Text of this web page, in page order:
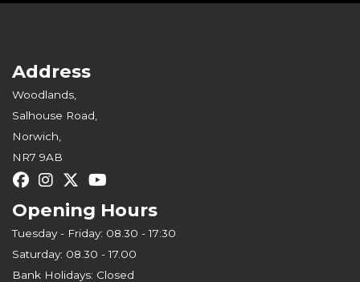
Address
Woodlands,
Salhouse Road,
Norwich,
NR7 9AB
Opening Hours
Tuesday - Friday: 08.30 - 17:30
Saturday: 08.30 - 17.00
Bank Holidays: Closed